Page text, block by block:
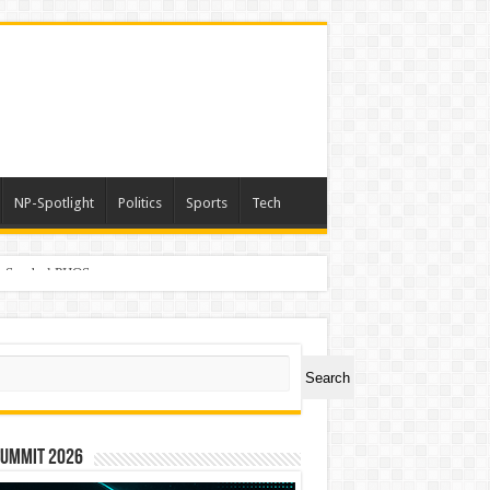
NP-Spotlight Politics Sports Tech
PHOS
Search
2026